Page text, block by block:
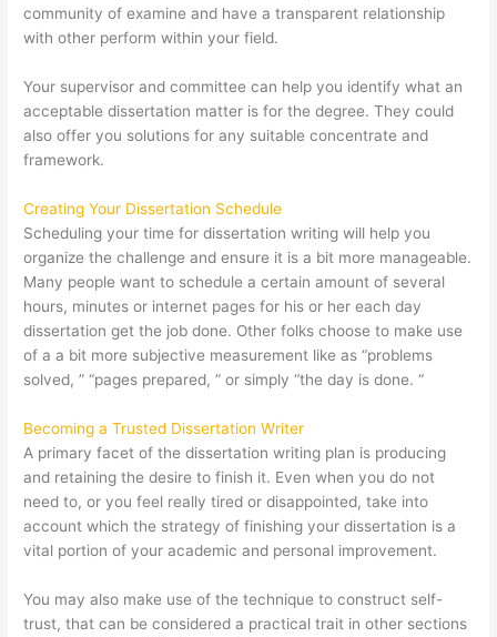
community of examine and have a transparent relationship
with other perform within your field.
Your supervisor and committee can help you identify what an
acceptable dissertation matter is for the degree. They could
also offer you solutions for any suitable concentrate and
framework.
Creating Your Dissertation Schedule
Scheduling your time for dissertation writing will help you
organize the challenge and ensure it is a bit more manageable.
Many people want to schedule a certain amount of several
hours, minutes or internet pages for his or her each day
dissertation get the job done. Other folks choose to make use
of a a bit more subjective measurement like as “problems
solved, ” “pages prepared, ” or simply “the day is done. “
Becoming a Trusted Dissertation Writer
A primary facet of the dissertation writing plan is producing
and retaining the desire to finish it. Even when you do not
need to, or you feel really tired or disappointed, take into
account which the strategy of finishing your dissertation is a
vital portion of your academic and personal improvement.
You may also make use of the technique to construct self-
trust, that can be considered a practical trait in other sections